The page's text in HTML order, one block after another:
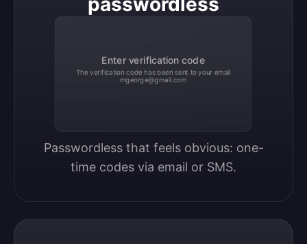
Enter verification code
The verification code has been sent to your email
mgeorge@gmail.com
Passwordless that feels obvious: one-
time codes via email or SMS.